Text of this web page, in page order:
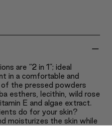
-
are “2 in 1”; ideal
in a comfortable and
the pressed powders
esthers, lecithin, wild rose
E and algae extract.
do for your skin?
moisturizes the skin while